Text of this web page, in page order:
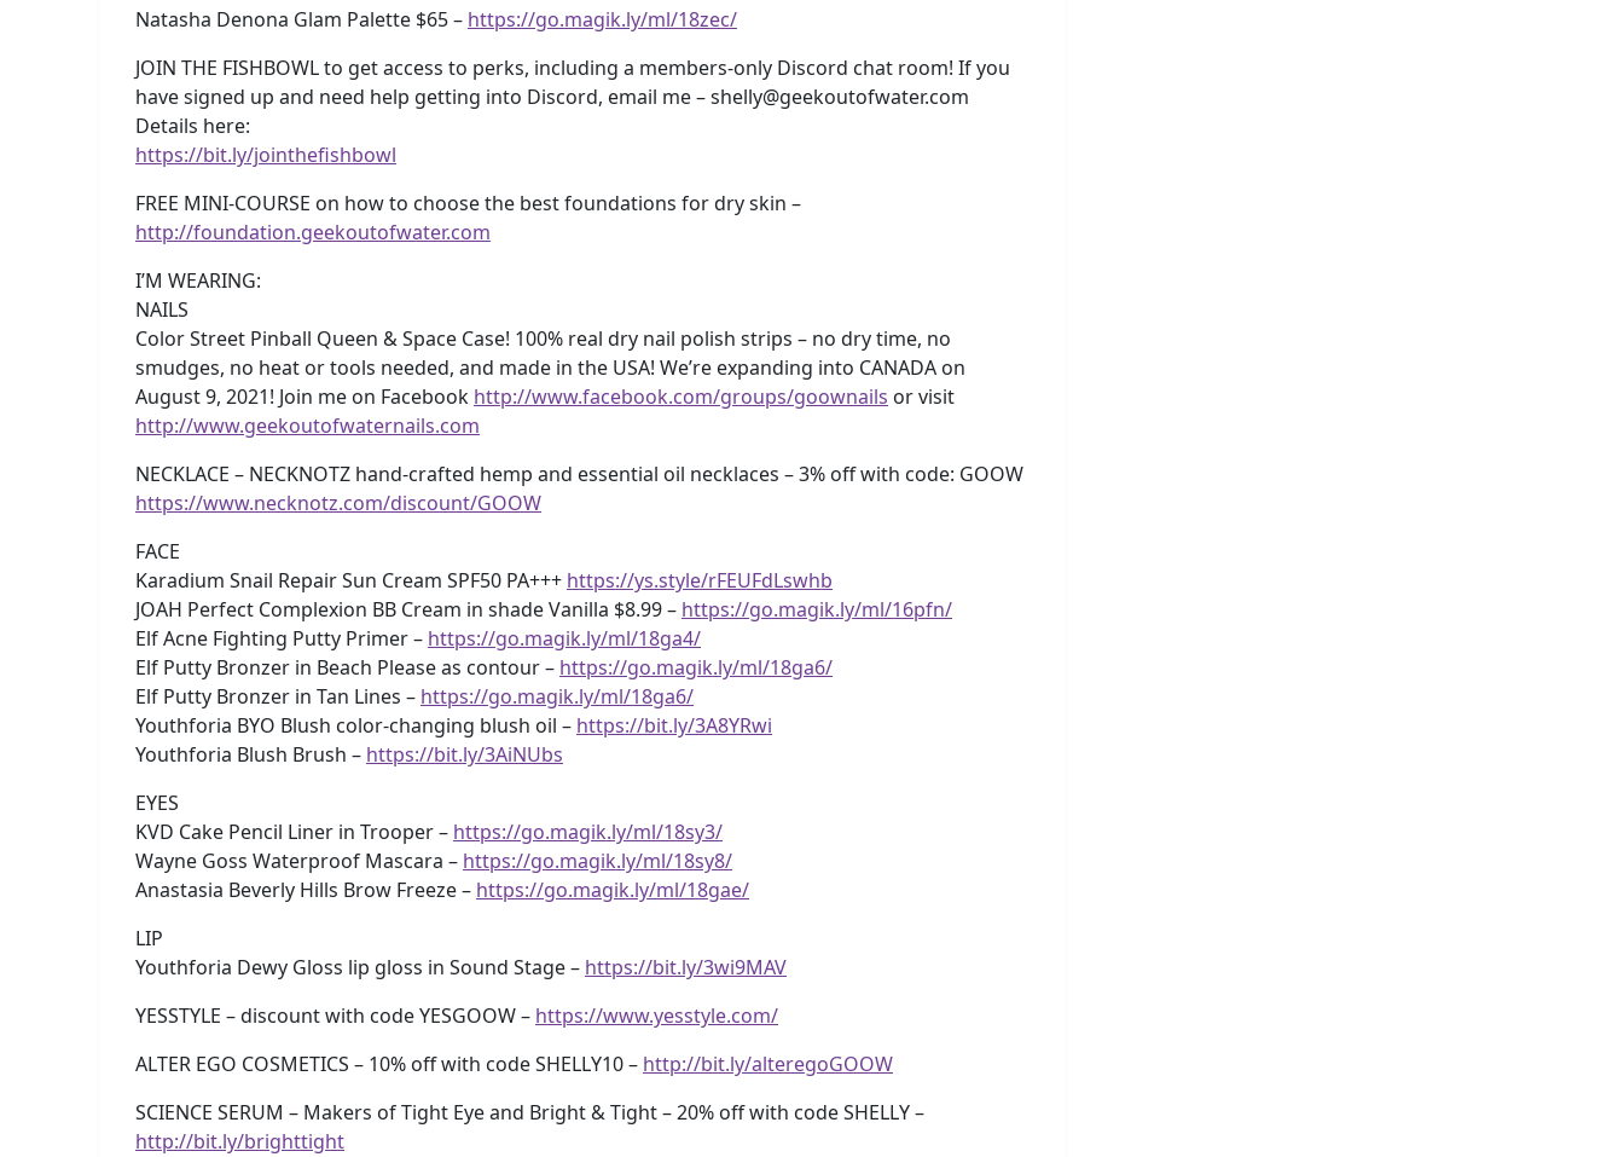
Natasha Denona Glam Palette $65 – https://go.magik.ly/ml/18zec/
JOIN THE FISHBOWL to get access to perks, including a members-only Discord chat room! If you
have signed up and need help getting into Discord, email me – shelly@geekoutofwater.com
Details here:
https://bit.ly/jointhefishbowl
FREE MINI-COURSE on how to choose the best foundations for dry skin –
http://foundation.geekoutofwater.com
I’M WEARING:
NAILS
Color Street Pinball Queen & Space Case! 100% real dry nail polish strips – no dry time, no
smudges, no heat or tools needed, and made in the USA! We’re expanding into CANADA on
August 9, 2021! Join me on Facebook http://www.facebook.com/groups/goownails or visit
http://www.geekoutofwaternails.com
NECKLACE – NECKNOTZ hand-crafted hemp and essential oil necklaces – 3% off with code: GOOW
https://www.necknotz.com/discount/GOOW
FACE
Karadium Snail Repair Sun Cream SPF50 PA+++ https://ys.style/rFEUFdLswhb
JOAH Perfect Complexion BB Cream in shade Vanilla $8.99 – https://go.magik.ly/ml/16pfn/
Elf Acne Fighting Putty Primer – https://go.magik.ly/ml/18ga4/
Elf Putty Bronzer in Beach Please as contour – https://go.magik.ly/ml/18ga6/
Elf Putty Bronzer in Tan Lines – https://go.magik.ly/ml/18ga6/
Youthforia BYO Blush color-changing blush oil – https://bit.ly/3A8YRwi
Youthforia Blush Brush – https://bit.ly/3AiNUbs
EYES
KVD Cake Pencil Liner in Trooper – https://go.magik.ly/ml/18sy3/
Wayne Goss Waterproof Mascara – https://go.magik.ly/ml/18sy8/
Anastasia Beverly Hills Brow Freeze – https://go.magik.ly/ml/18gae/
LIP
Youthforia Dewy Gloss lip gloss in Sound Stage – https://bit.ly/3wi9MAV
YESSTYLE – discount with code YESGOOW – https://www.yesstyle.com/
ALTER EGO COSMETICS – 10% off with code SHELLY10 – http://bit.ly/alteregoGOOW
SCIENCE SERUM – Makers of Tight Eye and Bright & Tight – 20% off with code SHELLY –
http://bit.ly/brighttight